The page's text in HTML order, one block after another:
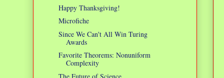
Happy Thanksgiving!
Microfiche
Since We Can't All Win Turing
Awards
Favorite Theorems: Nonuniform
Complexity